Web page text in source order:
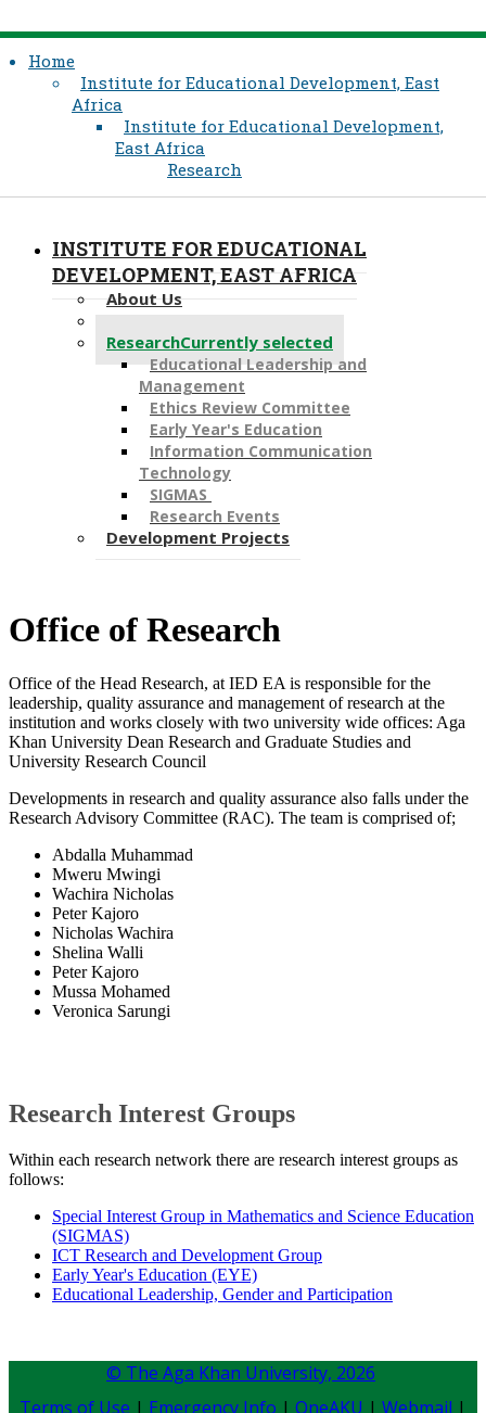
Home
Institute for Educational Development, East
Africa
Institute for Educational Development,
East Africa
Research
INSTITUTE FOR EDUCATIONAL
DEVELOPMENT, EAST AFRICA
About Us
ResearchCurrently selected
Educational Leadership a​nd
Management
Ethics Review Committee
Early Year's Education
Information Communication
Technology
SIGMAS ​
Research Events
Development Projects
​Office of Research ​
Office of the Head Research, at IED EA is responsible for the
leadership, quality assurance and management of research at the
institution and works closely with two university wide offices: Aga
Khan University Dean Research and Graduate Studies​ and
University Research Council
Developments in research and quality assurance also falls under the
Research Advisory Committee (RAC). The team is comprised of;
Abdalla Muhammad
Mweru Mwingi
Wachira Nicholas
Peter Kajoro
Nicholas Wachira
Shelina Walli
Peter Kajoro
Mussa Mohamed
Veronica Sarungi
Research Interest Groups
Within each research network there are research interest groups as
follows:
Special Interest Group in Mathematics and Science Education
(SIGMAS)
ICT Research and Development Group
Early Year's Education (EYE)​
Educational Leadership, Gender and Participation​​​​
© The Aga Khan University, 2026
Terms of Use | Emergency Info | OneAKU | Webmail |